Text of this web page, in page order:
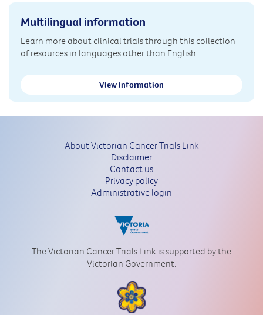
Multilingual information
Learn more about clinical trials through this collection
of resources in languages other than English.
View information
About Victorian Cancer Trials Link
Disclaimer
Contact us
Privacy policy
Administrative login
The Victorian Cancer Trials Link is supported by the
Victorian Government.